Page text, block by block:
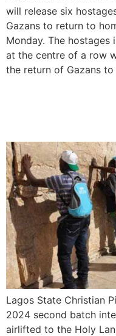
will release six
Gazans to return to
Monday. The hostages
at the centre of a row
the return of Gazans
Lagos State Christian
2024 second batch
airlifted to the Holy